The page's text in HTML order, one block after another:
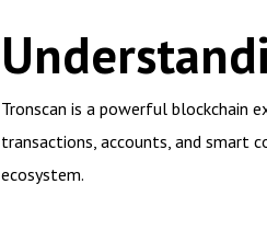
Tronscan is a powerful blockchain
transactions, accounts, and smart
ecosystem.